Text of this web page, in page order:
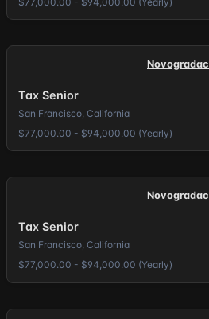
Novogradac
Tax Senior
San Francisco, California
$77,000.00 - $94,000.00 (Yearly)
Novogradac
Tax Senior
San Francisco, California
$77,000.00 - $94,000.00 (Yearly)